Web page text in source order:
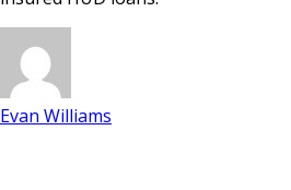
Evan Williams